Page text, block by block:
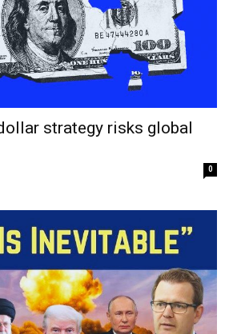
strategy risks global
0